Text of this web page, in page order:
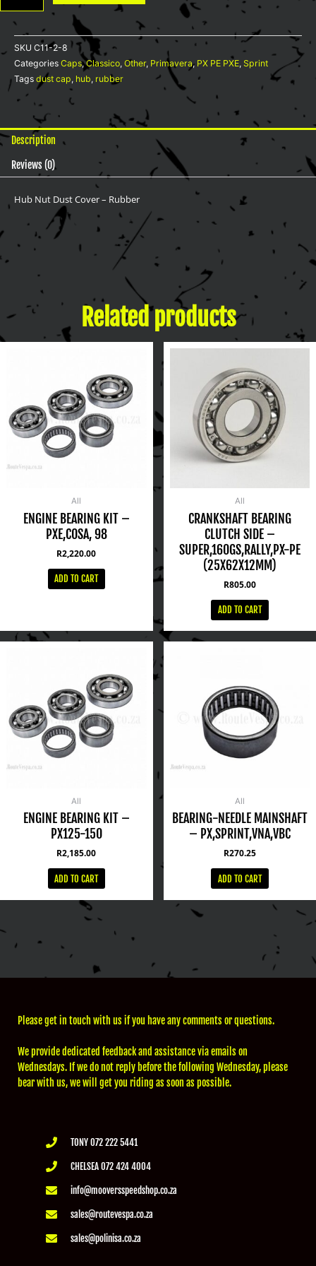
-
Rubber
quantity
SKU C11-2-8
Categories Caps,Classico, Other, Primavera, PX PE PXE, Sprint
Tags dust cap, hub, rubber
Description
Reviews (0)
Hub Nut Dust Cover – Rubber
Related products
All
ENGINE BEARING KIT –
PXE,COSA, 98
R2,220.00
ADD TO CART
All
CRANKSHAFT BEARING
CLUTCH SIDE –
SUPER,160GS,RALLY,PX-PE
(25X62X12MM)
R805.00
ADD TO CART
All
ENGINE BEARING KIT –
PX125-150
R2,185.00
ADD TO CART
All
BEARING-NEEDLE MAINSHAFT
– PX,SPRINT,VNA,VBC
R270.25
ADD TO CART
Please get in touch with us if you have any comments or questions.
We provide dedicated feedback and assistance via emails on
Wednesdays. If we do not reply before the following Wednesday, please
bear with us, we will get you riding as soon as possible.
TONY 072 222 5441
CHELSEA 072 424 4004
info@mooversspeedshop.co.za
sales@routevespa.co.za
sales@polinisa.co.za